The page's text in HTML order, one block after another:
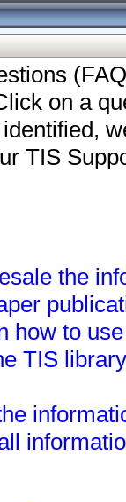
on a
TIS
the
how to
TIS